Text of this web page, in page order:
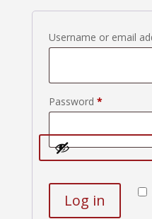
Username or email
Password *Required
Log in